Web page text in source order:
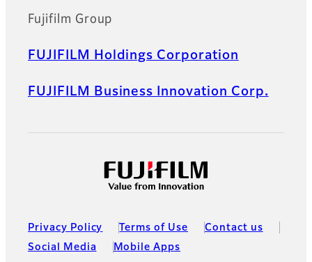
Fujifilm Group
FUJIFILM Holdings Corporation
FUJIFILM Business Innovation Corp.
Privacy Policy Terms of Use
Contact us
Social Media
Mobile Apps